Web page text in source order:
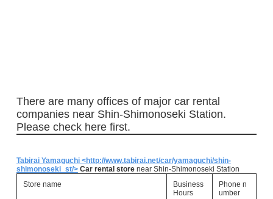
There are many offices of major car rental
companies near Shin-Shimonoseki Station.
Please check here first.
Tabirai Yamaguchi <http://www.tabirai.net/car/yamaguchi/shin-
shimonoseki_st/> Car rental storenear Shin-Shimonoseki Station
Store name
Business
Hours
Phone n
umber